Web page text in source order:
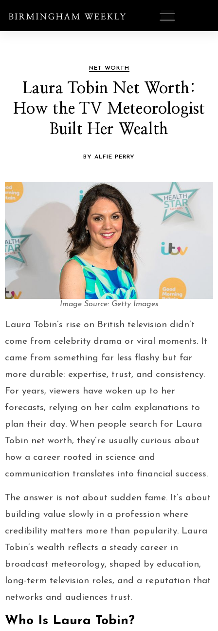
NET WORTH
Laura Tobin Net Worth:
How the TV Meteorologist
Built Her Wealth
BY ALFIE PERRY
Image Source: Getty Images
Laura Tobin’s rise on British television didn’t
come from celebrity drama or viral moments. It
came from something far less flashy but far
more durable: expertise, trust, and consistency.
For years, viewers have woken up to her
forecasts, relying on her calm explanations to
plan their day. When people search for Laura
Tobin net worth, they’re usually curious about
how a career rooted in science and
communication translates into financial success.
The answer is not about sudden fame. It’s about
building value slowly in a profession where
credibility matters more than popularity. Laura
Tobin’s wealth reflects a steady career in
broadcast meteorology, shaped by education,
long-term television roles, and a reputation that
networks and audiences trust.
Who Is Laura Tobin?